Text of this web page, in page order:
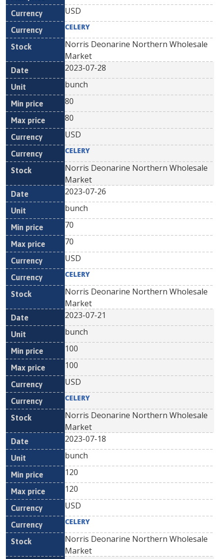
USD
CELERY
Norris Deonarine Northern Wholesale
Market
2023-07-28
bunch
80
80
USD
CELERY
Norris Deonarine Northern Wholesale
Market
2023-07-26
bunch
70
70
USD
CELERY
Norris Deonarine Northern Wholesale
Market
2023-07-21
bunch
100
100
USD
CELERY
Norris Deonarine Northern Wholesale
Market
2023-07-18
bunch
120
120
USD
CELERY
Norris Deonarine Northern Wholesale
Market